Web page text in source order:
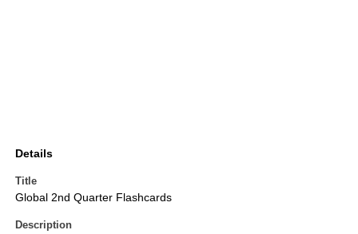
Details
Title
Global 2nd Quarter Flashcards
Description